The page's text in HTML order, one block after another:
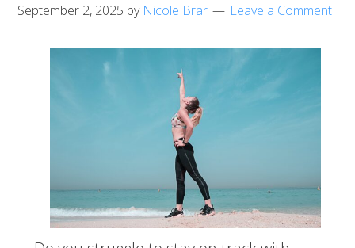
September 2, 2025 by Nicole Brar Leave a Comment